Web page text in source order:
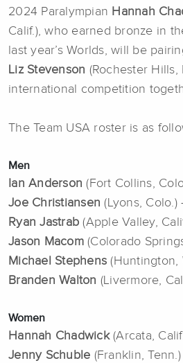
2024 Paralympian Hannah
Calif.), who earned bronze in
last year’s Worlds, will be
Liz Stevenson (Rochester
international competition
The Team USA roster is as
Men
Ian Anderson (Fort Collins,
Joe Christiansen (Lyons, Colo.)
Ryan Jastrab (Apple Valley,
Jason Macom(Colorado
Michael Stephens(Huntington,
Branden Walton (Livermore,
Women
Hannah Chadwick (Arcata,
Jenny Schuble (Franklin,